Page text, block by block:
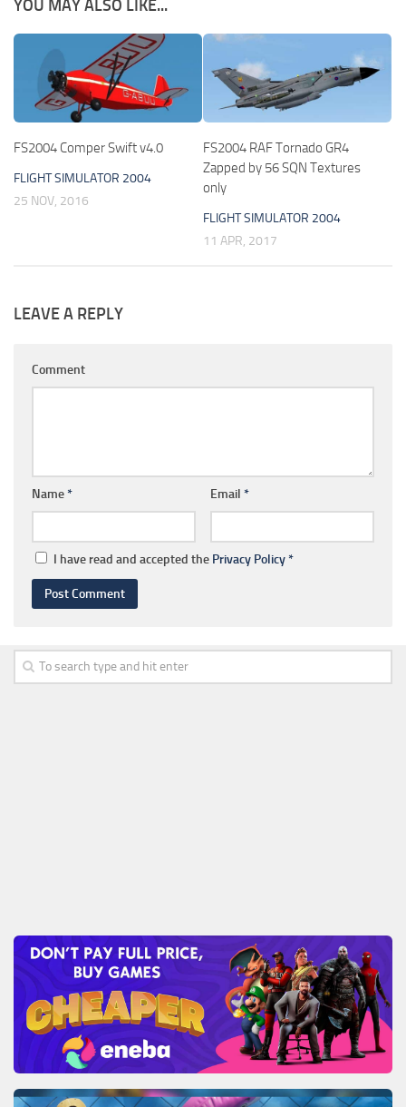
YOU MAY ALSO LIKE...
FS2004 Comper Swift v4.0
FLIGHT SIMULATOR 2004
25 NOV, 2016
FS2004 RAF Tornado GR4
Zapped by 56 SQN Textures
only
FLIGHT SIMULATOR 2004
11 APR, 2017
LEAVE A REPLY
Comment
Name* Email *
I have read and accepted the Privacy Policy*